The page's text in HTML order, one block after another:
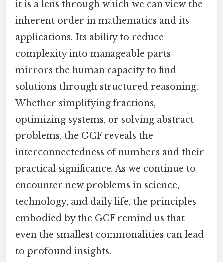
it is a lens through which we can view the
inherent order in mathematics and its
applications. Its ability to reduce
complexity into manageable parts
mirrors the human capacity to find
solutions through structured reasoning.
Whether simplifying fractions,
optimizing systems, or solving abstract
problems, the GCF reveals the
interconnectedness of numbers and their
practical significance. As we continue to
encounter new problems in science,
technology, and daily life, the principles
embodied by the GCF remind us that
even the smallest commonalities can lead
to profound insights.